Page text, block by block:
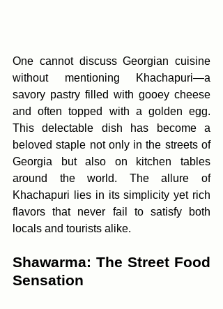
One cannot discuss Georgian cuisine
without mentioning Khachapuri—a
savory pastry filled with gooey cheese
and often topped with a golden egg.
This delectable dish has become a
beloved staple not only in the streets of
Georgia but also on kitchen tables
around the world. The allure of
Khachapuri lies in its simplicity yet rich
flavors that never fail to satisfy both
locals and tourists alike.
Shawarma: The Street Food
Sensation